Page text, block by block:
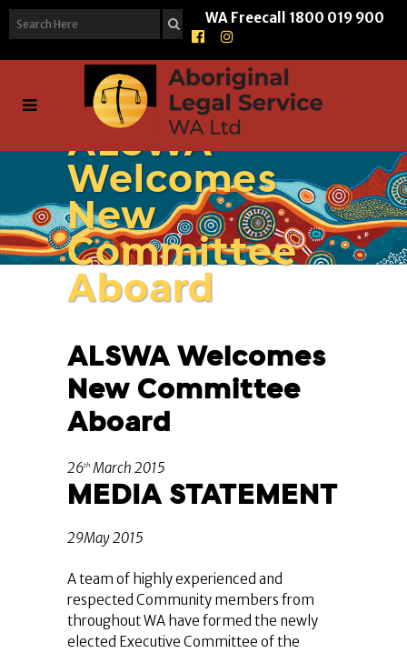
WA Freecall 1800 019 900
ALSWA
Welcomes
New
Committee
Aboard
ALSWA Welcomes
New Committee
Aboard
26th March 2015
MEDIA STATEMENT
29May 2015
A team of highly experienced and
respected Community members from
throughout WA have formed the newly
elected Executive Committee of the